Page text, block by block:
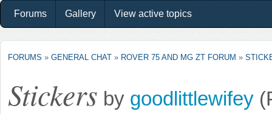
Forums Gallery View active topics
FORUMS » GENERAL CHAT » ROVER 75 AND MG ZT FORUM »
Stickers by goodlittlewifey